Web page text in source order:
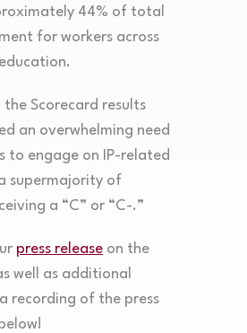
44% of total
for workers across
the Scorecard results
an overwhelming need
to engage on IP-related
supermajority of
a “C” or “C-.”
press releaseon the
well as additional
recording of the press